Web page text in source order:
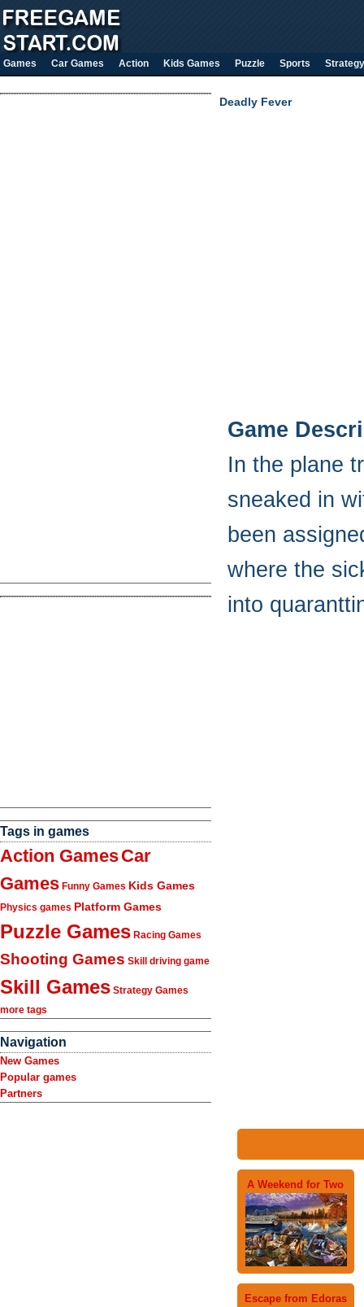
Games Car Games Action Kids Games Puzzle Sports Strategy
Tags in games
Action GamesCar
Games Funny Games Kids Games
Physics games Platform Games
Puzzle Games Racing Games
Shooting Games Skill driving game
Skill Games Strategy Games
more tags
Navigation
New Games
Popular games
Partners
Deadly Fever
Game
In the plane
sneaked in
been
where the
into
A Weekend for Two
Escape from Edoras